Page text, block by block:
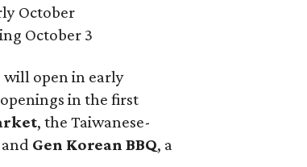
October
October 3
will open in early
in the first
, the Taiwanese-
Gen Korean BBQ, a